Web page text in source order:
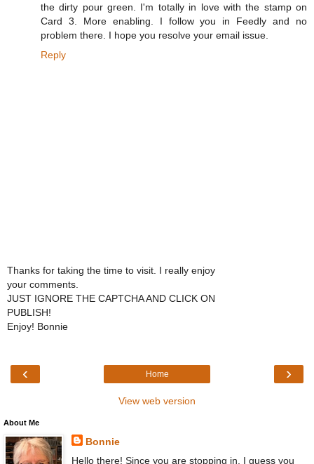
the dirty pour green. I'm totally in love with the stamp on
Card 3. More enabling. I follow you in Feedly and no
problem there. I hope you resolve your email issue.
Reply
Thanks for taking the time to visit. I really enjoy
your comments.
JUST IGNORE THE CAPTCHA AND CLICK ON
PUBLISH!
Enjoy! Bonnie
‹ ›
Home
View web version
About Me
Bonnie
Hello there! Since you are stopping in, I guess you